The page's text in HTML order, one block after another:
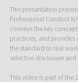
This presentation
Professional Conduct
conveys the key
practices, and provides
the standard to real
selective disclosure
This video is part of the